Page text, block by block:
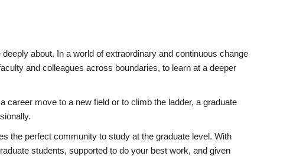
about. In a world of extraordinary and continuous change
and colleagues across boundaries, to learn at a deeper
career move to a new field or to climb the ladder, a graduate
the perfect community to study at the graduate level. With
students, supported to do your best work, and given